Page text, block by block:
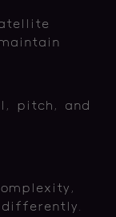
pitch, and